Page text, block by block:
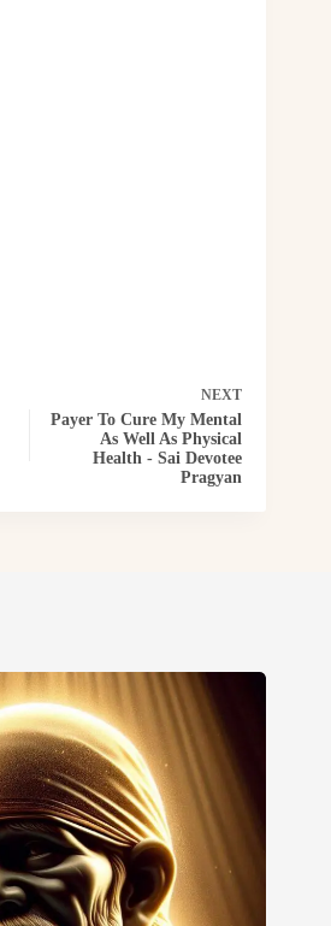
NEXT
Payer To Cure My Mental
As Well As Physical
Health - Sai Devotee
Pragyan